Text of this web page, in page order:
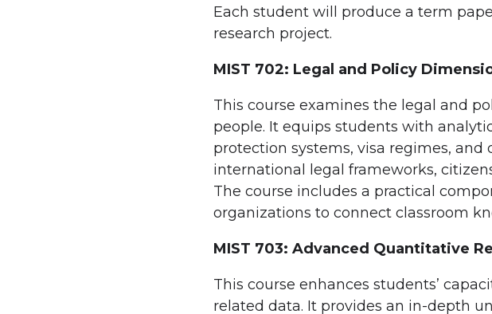
Each student will produce a term
research project.
MIST 702: Legal and Policy
This course examines the legal and
people. It equips students with
protection systems, visa regimes,
international legal frameworks,
The course includes a practical
organizations to connect classroom
MIST 703: Advanced Quantitative
This course enhances students’
related data. It provides an in-depth